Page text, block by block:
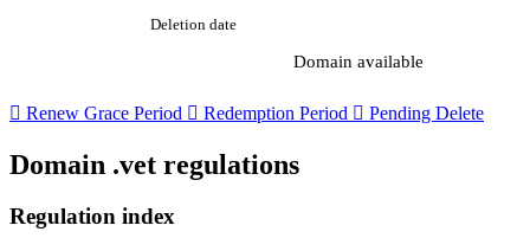
Deletion date
Domain available
 Renew Grace Period  Redemption Period  Pending Delete
Domain .vet regulations
Regulation index